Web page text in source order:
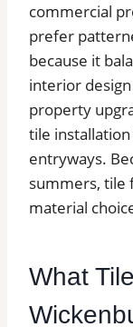
commercial
prefer
because it
interior
property
tile
entryways.
summers, tile
material
What